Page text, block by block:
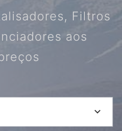
Filtros
aos